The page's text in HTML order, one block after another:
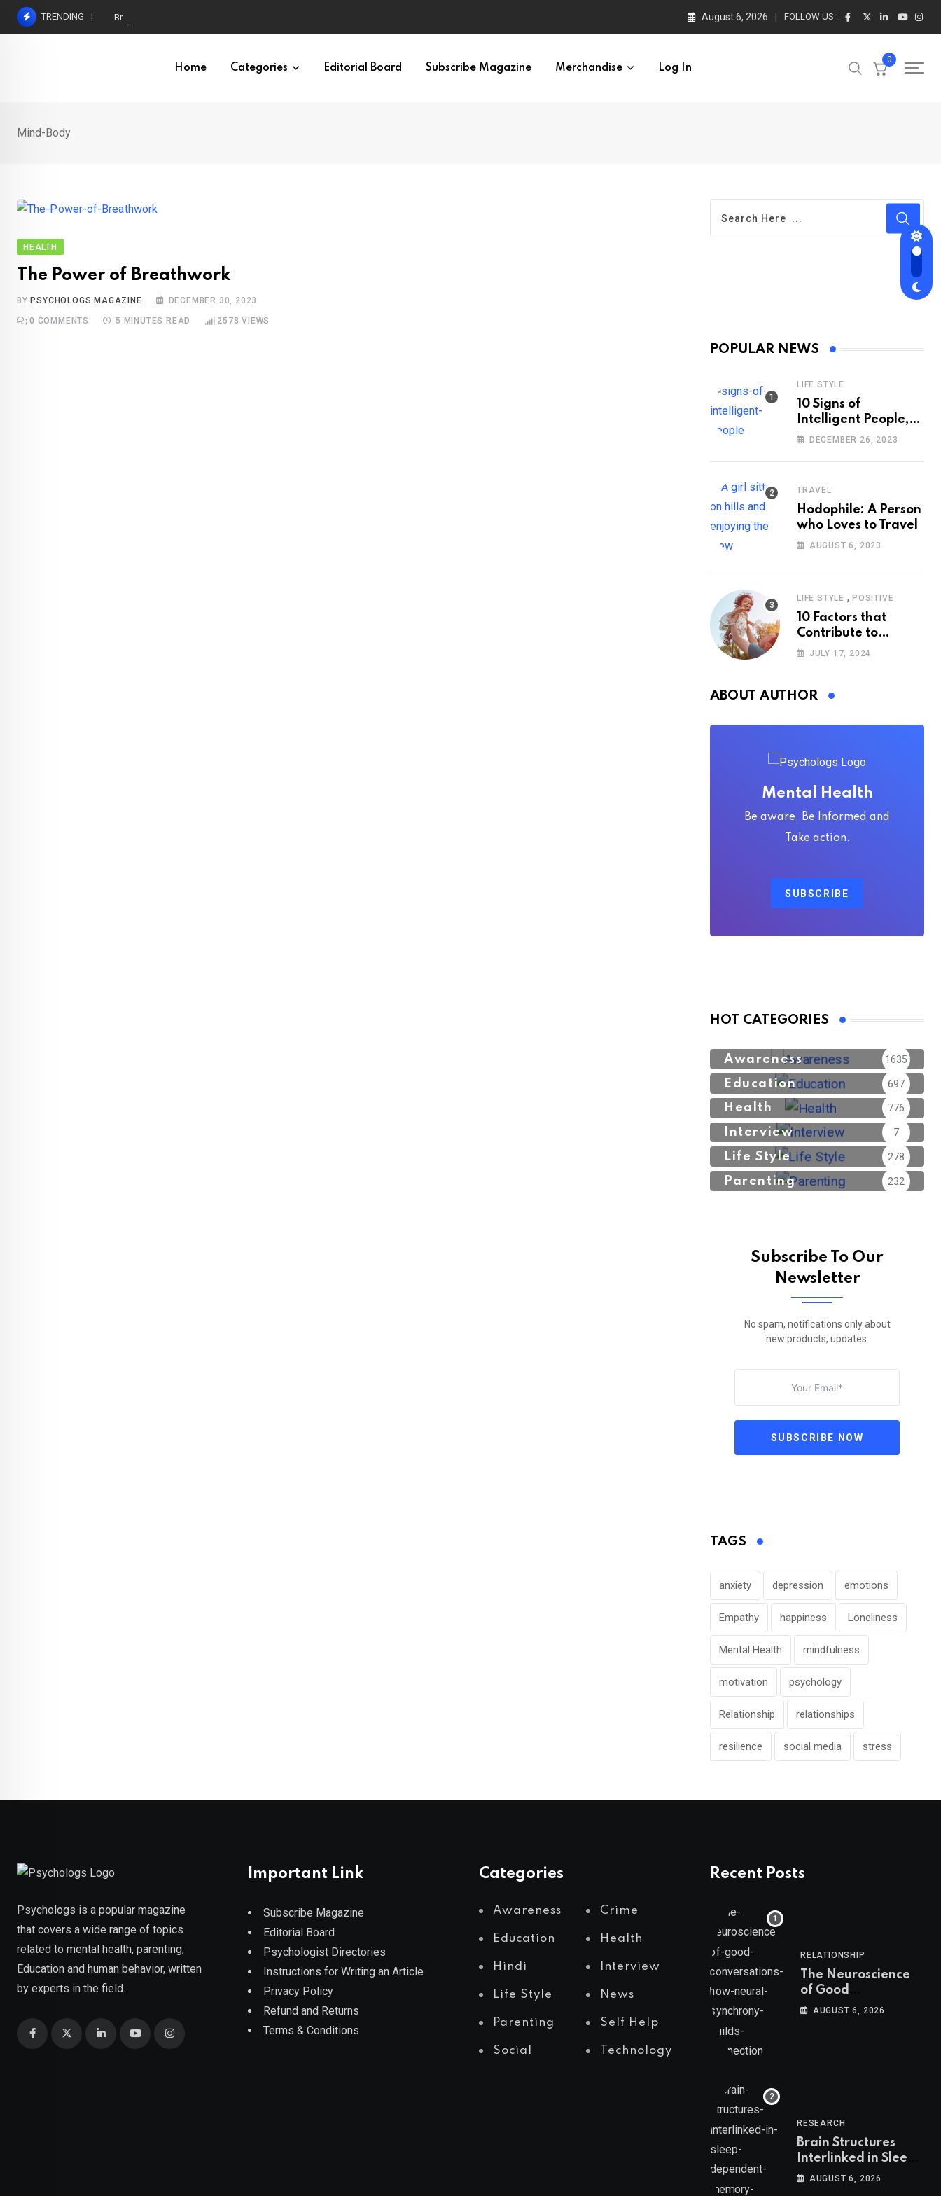
Skip
TRENDING Brain Structures Interlinked in Sleep-Dependent Memory Consolidation August 6, 2026 FOLLOW US :
Home Categories Editorial Board Subscribe Magazine Merchandise Log In
0
Mind-Body
HEALTH
The Power of Breathwork
BY PSYCHOLOGS MAGAZINE DECEMBER 30, 2023
0 COMMENTS 5 MINUTES READ 2578 VIEWS
POPULAR NEWS
LIFE STYLE
10 Signs of
Intelligent People,
According to
DECEMBER 26, 2023
TRAVEL
Hodophile: A Person
who Loves to Travel
AUGUST 6, 2023
LIFE STYLE , POSITIVE
10 Factors that
Contribute to
Happiness,
JULY 17, 2024
ABOUT AUTHOR
Mental Health
Be aware, Be Informed and
Take action.
SUBSCRIBE
HOT CATEGORIES
Awareness 1635
Education 697
Health 776
Interview 7
Life Style 278
Parenting 232
Subscribe To Our
Newsletter
No spam, notifications only about
new products, updates.
SUBSCRIBE NOW
TAGS
anxiety depression emotions
Empathy happiness Loneliness
Mental Health mindfulness
motivation psychology
Relationship relationships
resilience social media stress
Psychologs is a popular magazine
that covers a wide range of topics
related to mental health, parenting,
Education and human behavior, written
by experts in the field.
Important Link
Subscribe Magazine
Editorial Board
Psychologist Directories
Instructions for Writing an Article
Privacy Policy
Refund and Returns
Terms & Conditions
Categories
Awareness Crime
Education Health
Hindi Interview
Life Style News
Parenting Self Help
Social Technology
Recent Posts
RELATIONSHIP
The Neuroscience
of Good
Conversations: How
AUGUST 6, 2026
RESEARCH
Brain Structures
Interlinked in Sleep-
Dependent Memory
AUGUST 6, 2026